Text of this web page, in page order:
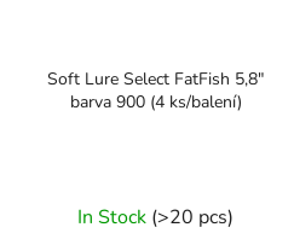
Soft Lure Select FatFish 5,8"
barva 900 (4 ks/balení)
In Stock (>20 pcs)